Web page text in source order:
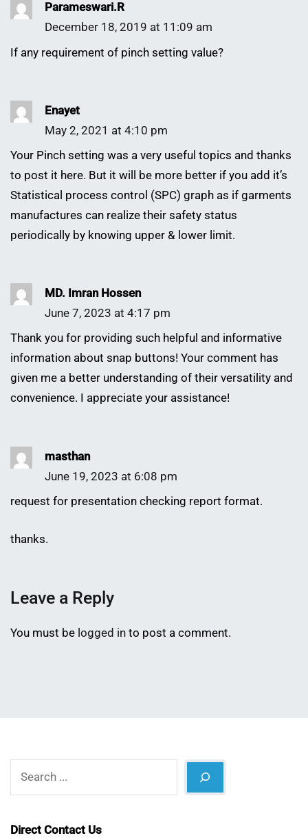
Parameswari.R
December 18, 2019 at 11:09 am
If any requirement of pinch setting value?
Enayet
May 2, 2021 at 4:10 pm
Your Pinch setting was a very useful topics and thanks
to post it here. But it will be more better if you add it’s
Statistical process control (SPC) graph as if garments
manufactures can realize their safety status
periodically by knowing upper & lower limit.
MD. Imran Hossen
June 7, 2023 at 4:17 pm
Thank you for providing such helpful and informative
information about snap buttons! Your comment has
given me a better understanding of their versatility and
convenience. I appreciate your assistance!
masthan
June 19, 2023 at 6:08 pm
request for presentation checking report format.
thanks.
Leave a Reply
You must be logged in to post a comment.
Direct Contact Us